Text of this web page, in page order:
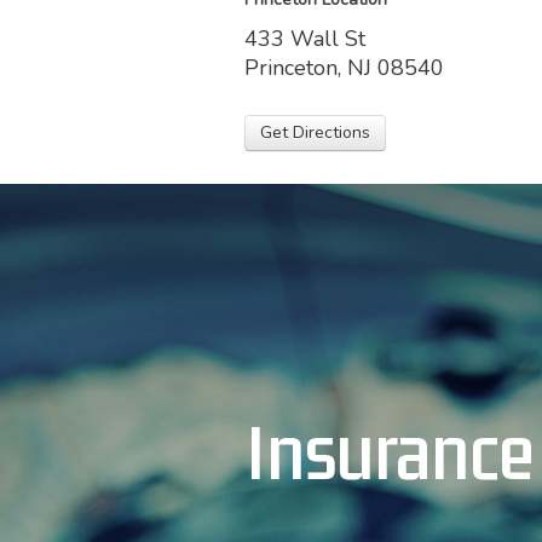
433 Wall St
Princeton, NJ 08540
Get Directions